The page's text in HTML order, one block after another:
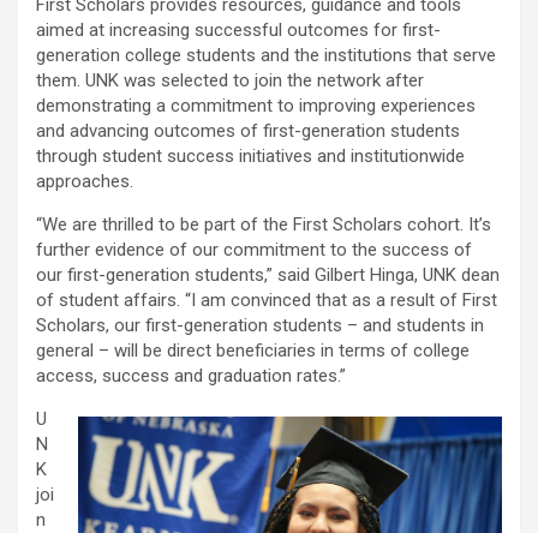
First Scholars provides resources, guidance and tools
aimed at increasing successful outcomes for first-
generation college students and the institutions that serve
them. UNK was selected to join the network after
demonstrating a commitment to improving experiences
and advancing outcomes of first-generation students
through student success initiatives and institutionwide
approaches.
“We are thrilled to be part of the First Scholars cohort. It’s
further evidence of our commitment to the success of
our first-generation students,” said Gilbert Hinga, UNK dean
of student affairs. “I am convinced that as a result of First
Scholars, our first-generation students – and students in
general – will be direct beneficiaries in terms of college
access, success and graduation rates.”
U
N
K
joi
n